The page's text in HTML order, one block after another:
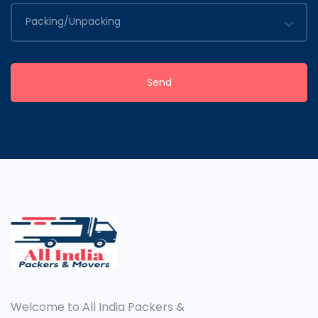
Packing/Unpacking
Send
Welcome to All India Packers &